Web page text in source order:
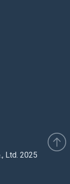
Ltd. 2025